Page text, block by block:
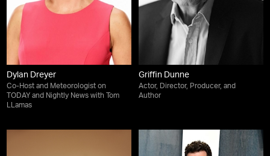
Dylan Dreyer
Co-Host and Meteorologist on
TODAY and Nightly News with Tom
LLamas
Griffin Dunne
Actor, Director, Producer, and
Author